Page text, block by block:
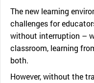
The new learning
challenges for
without interruption –
classroom, learning
both.
However, without the